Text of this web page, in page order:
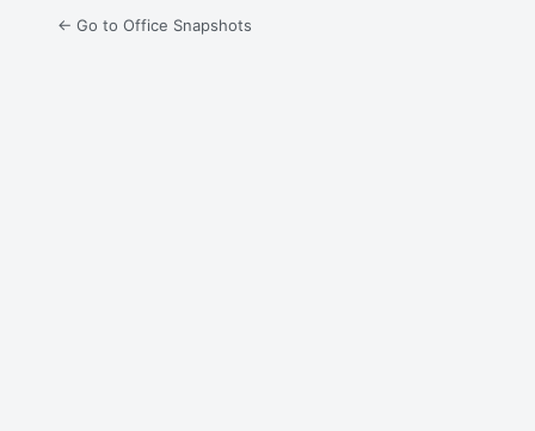
← Go to Office Snapshots